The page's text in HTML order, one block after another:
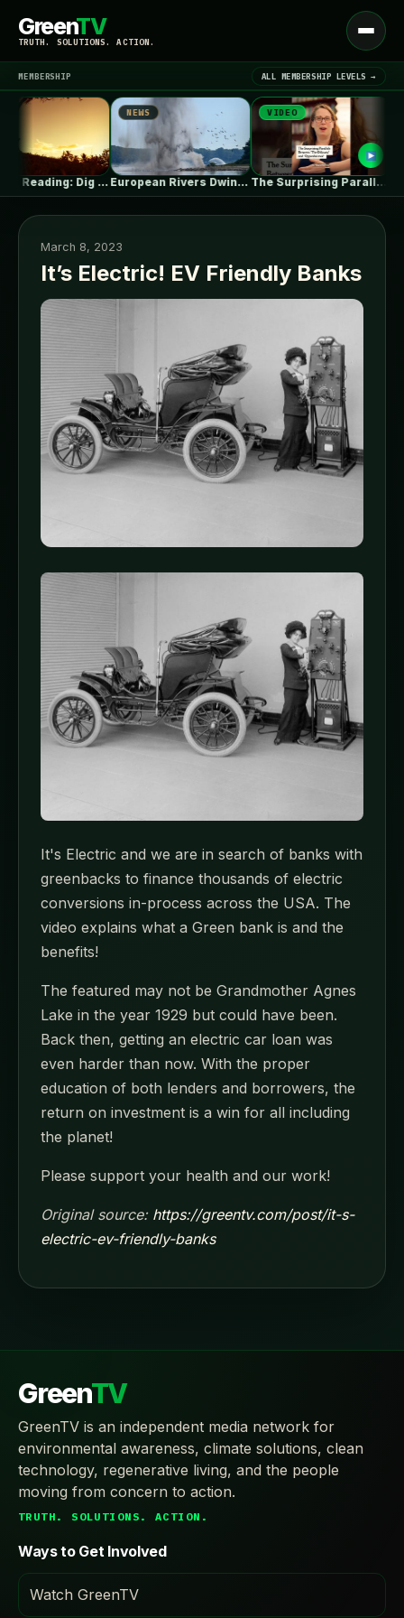
GreenTV
TRUTH. SOLUTIONS. ACTION.
Open
menu
LATEST NEWS ▾
MEMBERSHIP ALL MEMBERSHIP LEVELS →
Summer Reading: Dig Into the Roots…
NEWS
European Rivers Dwindle Amid Severe Drought
VIDEO
The Surprising Parallels Between ‘The Odyssey’…
March 8, 2023
It’s Electric! EV Friendly Banks
It's Electric and we are in search of banks with
greenbacks to finance thousands of electric
conversions in-process across the USA. The
video explains what a Green bank is and the
benefits!
The featured may not be Grandmother Agnes
Lake in the year 1929 but could have been.
Back then, getting an electric car loan was
even harder than now. With the proper
education of both lenders and borrowers, the
return on investment is a win for all including
the planet!
Please support your health and our work!
Original source: https://greentv.com/post/it-s-
electric-ev-friendly-banks
GreenTV
GreenTV is an independent media network for
environmental awareness, climate solutions, clean
technology, regenerative living, and the people
moving from concern to action.
TRUTH. SOLUTIONS. ACTION.
Ways to Get Involved
Watch GreenTV